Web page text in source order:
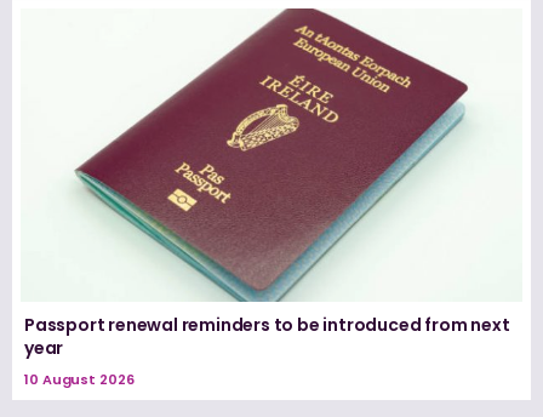
Passport renewal reminders to be introduced from next
year
10 August 2026